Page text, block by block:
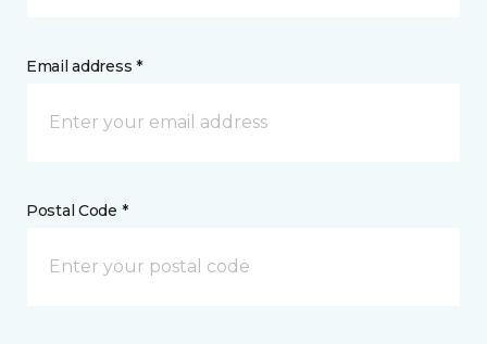
Email address *
Postal Code *